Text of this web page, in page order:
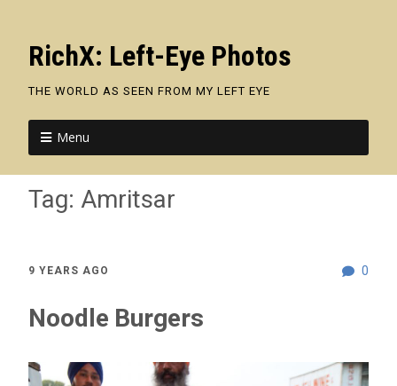
RichX: Left-Eye Photos
THE WORLD AS SEEN FROM MY LEFT EYE
Menu
Tag: Amritsar
0
9 YEARS AGO
Noodle Burgers